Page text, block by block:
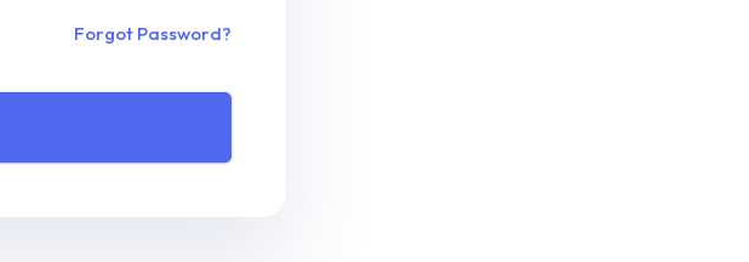
Forgot Password?